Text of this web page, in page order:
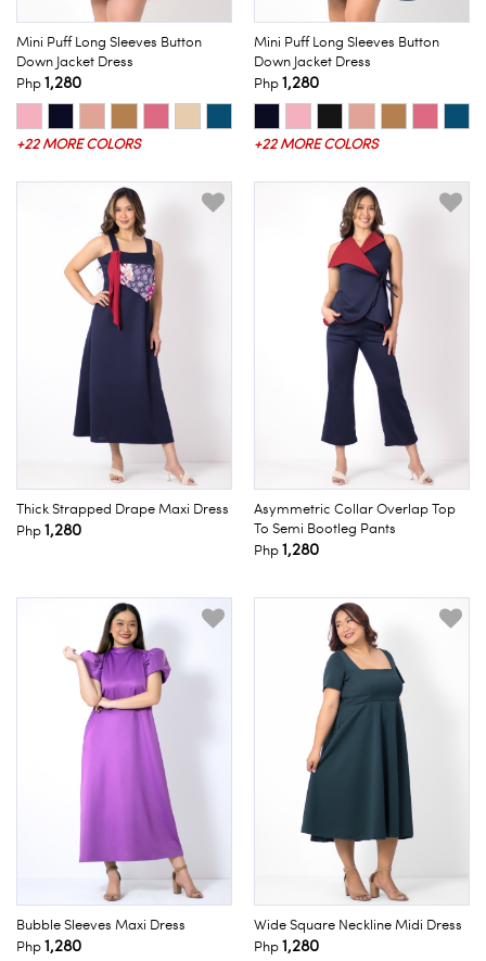
Mini Puff Long Sleeves Button
Down Jacket Dress
Php1,280
+22 MORE COLORS
Mini Puff Long Sleeves Button
Down Jacket Dress
Php1,280
+22 MORE COLORS
Thick Strapped Drape Maxi Dress
Php1,280
Asymmetric Collar Overlap Top
To Semi Bootleg Pants
Php1,280
Bubble Sleeves Maxi Dress
Php1,280
Wide Square Neckline Midi Dress
Php1,280